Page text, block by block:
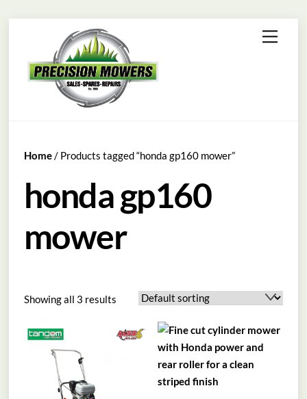
content
Menu
Home/ Products tagged “honda gp160 mower”
honda gp160
mower
Showing all 3 results